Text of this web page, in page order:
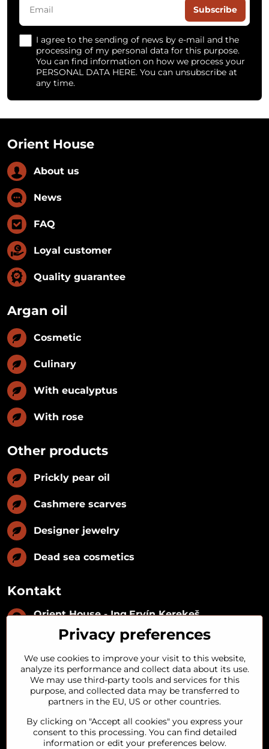
Subscribe
I agree to the sending of news by e-mail and the
processing of my personal data for this purpose.
You can find information on how we process your
PERSONAL DATA HERE. You can unsubscribe at
any time.
Orient House
About us
News
FAQ
Loyal customer
Quality guarantee
Argan oil
Cosmetic
Culinary
With eucalyptus
With rose
Other products
Prickly pear oil
Cashmere scarves
Designer jewelry
Dead sea cosmetics
Kontakt
Orient House - Ing​.Ervín Kerekeš
35493402
IČ DPH:SK1029122215
Kynceľová 57, 974 01 Banská Bystrica,
Slovakia
+421 911 121 441
objednavky​@orienthouse​.sk
Privacy preferences
We use cookies to improve your visit to this website,
analyze its performance and collect data about its use.
We may use third-party tools and services for this
purpose, and collected data may be transferred to
partners in the EU, US or other countries.
By clicking on "Accept all cookies" you express your
consent to this processing. You can find detailed
information or edit your preferences below.